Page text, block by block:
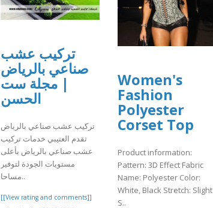
تركيب عشب
صناعي بالرياض
| مجلة ست
الحسن
تركيب عشب صناعي بالرياض
تقدم العتيبي خدمات تركيب
عشب صناعي بالرياض بأعلى
مستويات الجودة لتوفير
مساحا..
[[View rating and comments]]
Women's
Fashion
Polyester
Corset Top
Product information:
Pattern: 3D Effect Fabric
Name: Polyester Color:
White, Black Stretch: Slight
S..